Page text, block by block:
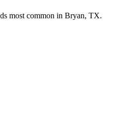
most common in Bryan, TX.